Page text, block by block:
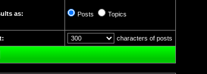
as: Posts Topics
characters of posts